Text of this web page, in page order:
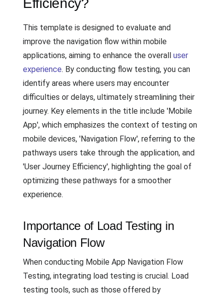
Efficiency?
This template is designed to evaluate and
improve the navigation flow within mobile
applications, aiming to enhance the overall user
experience. By conducting flow testing, you can
identify areas where users may encounter
difficulties or delays, ultimately streamlining their
journey. Key elements in the title include 'Mobile
App', which emphasizes the context of testing on
mobile devices, 'Navigation Flow', referring to the
pathways users take through the application, and
'User Journey Efficiency', highlighting the goal of
optimizing these pathways for a smoother
experience.
Importance of Load Testing in
Navigation Flow
When conducting Mobile App Navigation Flow
Testing, integrating load testing is crucial. Load
testing tools, such as those offered by